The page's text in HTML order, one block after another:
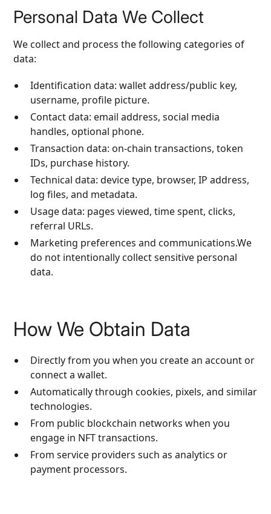
Personal Data We Collect
We collect and process the following categories of
data:
Identification data: wallet address/public key,
username, profile picture.
Contact data: email address, social media
handles, optional phone.
Transaction data: on‑chain transactions, token
IDs, purchase history.
Technical data: device type, browser, IP address,
log files, and metadata.
Usage data: pages viewed, time spent, clicks,
referral URLs.
Marketing preferences and communications.We
do not intentionally collect sensitive personal
data.
How We Obtain Data
Directly from you when you create an account or
connect a wallet.
Automatically through cookies, pixels, and similar
technologies.
From public blockchain networks when you
engage in NFT transactions.
From service providers such as analytics or
payment processors.